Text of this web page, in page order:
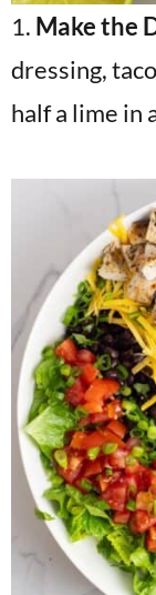
1. Make the
dressing,
half a lime in